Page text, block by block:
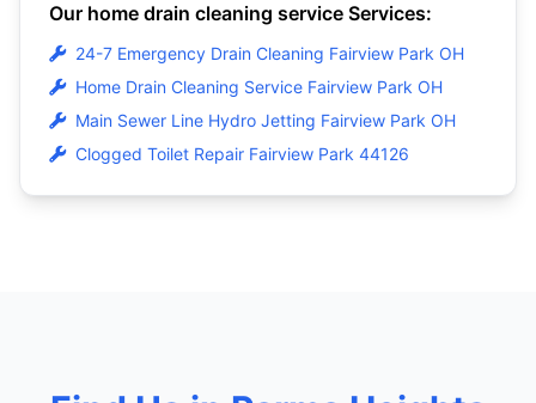
Our home drain cleaning service Services:
24-7 Emergency Drain Cleaning Fairview Park OH
Home Drain Cleaning Service Fairview Park OH
Main Sewer Line Hydro Jetting Fairview Park OH
Clogged Toilet Repair Fairview Park 44126